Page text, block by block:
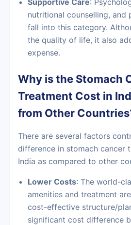
nutritional counselling, and
fall into this category.
the quality of life, it also
expense.
Why is the Stomach
Treatment Cost in
from Other
There are several factors
difference in stomach cancer
India as compared to other
Lower Costs: The world-
amenities and treatment
cost-effective structure/
significant cost difference